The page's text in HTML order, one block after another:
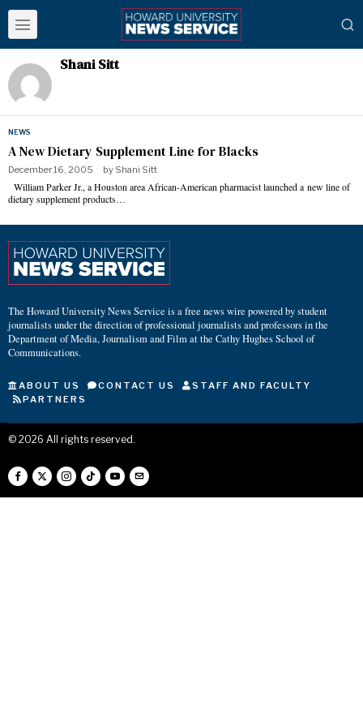
Shani Sitt
NEWS
A New Dietary Supplement Line for Blacks
December 16, 2005 by Shani Sitt
William Parker Jr., a Houston area African-American pharmacist launched a new line of
dietary supplement products…
The Howard University News Service is a free news wire powered by student
journalists under the direction of professional journalists and professors in the
Department of Media, Journalism and Film at the Cathy Hughes School of
Communications.
ABOUT US CONTACT US
STAFF AND FACULTY
PARTNERS
© 2026 All rights reserved.